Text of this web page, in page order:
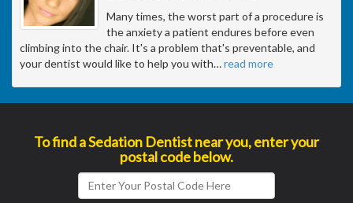
Many times, the worst part of a procedure is
the anxiety a patient endures before even
climbing into the chair. It's a problem that's preventable, and
your dentist would like to help you with…read more
To find a Sedation Dentist near you, enter your
postal code below.